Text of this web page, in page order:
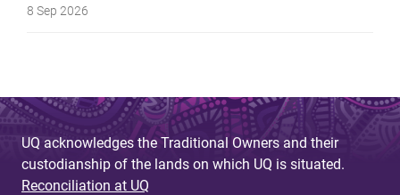
8 Sep 2026
UQ acknowledges the Traditional Owners and their
custodianship of the lands on which UQ is situated.
Reconciliation at UQ